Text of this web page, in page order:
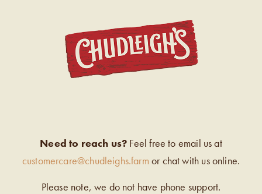
Need to reach us? Feel free to email us at
customercare@chudleighs.farm or chat with us online.
Please note, we do not have phone support.